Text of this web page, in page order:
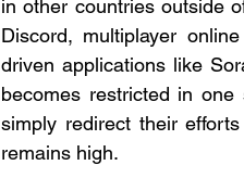
in other countries outside
Discord, multiplayer
driven applications like
becomes restricted in
simply redirect their
remains high.